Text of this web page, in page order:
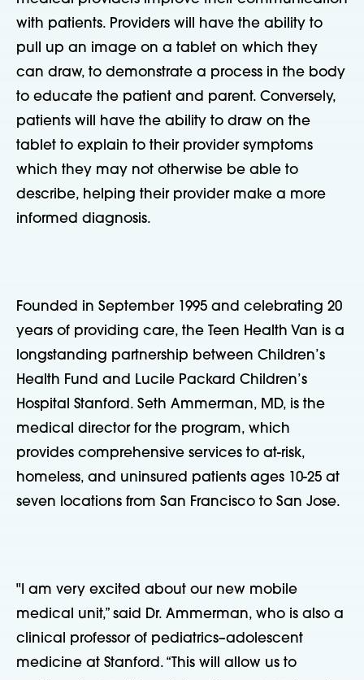
with patients. Providers will have the ability to
pull up an image on a tablet on which they
can draw, to demonstrate a process in the body
to educate the patient and parent. Conversely,
patients will have the ability to draw on the
tablet to explain to their provider symptoms
which they may not otherwise be able to
describe, helping their provider make a more
informed diagnosis.
Founded in September 1995 and celebrating 20
years of providing care, the Teen Health Van is a
longstanding partnership between Children’s
Health Fund and Lucile Packard Children’s
Hospital Stanford. Seth Ammerman, MD, is the
medical director for the program, which
provides comprehensive services to at-risk,
homeless, and uninsured patients ages 10-25 at
seven locations from San Francisco to San Jose.
"I am very excited about our new mobile
medical unit,” said Dr. Ammerman, who is also a
clinical professor of pediatrics–adolescent
medicine at Stanford. “This will allow us to